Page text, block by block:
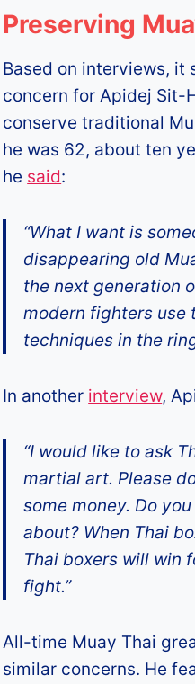
Preserving
Based on interviews, it
concern for Apidej Sit-
conserve traditional
he was 62, about ten
he said:
“What I want is
disappearing old
the next generation
modern fighters use
techniques in the
In another interview,
“I would like to ask
martial art. Please
some money. Do
about? When Thai
Thai boxers will win
fight.”
All-time Muay Thai
similar concerns. He